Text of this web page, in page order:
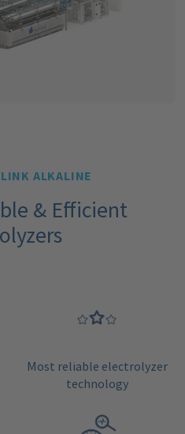
ALKALINE
& Efficient
Most reliable electrolyzer
technology